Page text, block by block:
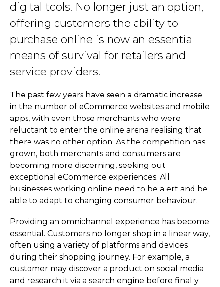
digital tools. No longer just an option,
offering customers the ability to
purchase online is now an essential
means of survival for retailers and
service providers.
The past few years have seen a dramatic increase
in the number of eCommerce websites and mobile
apps, with even those merchants who were
reluctant to enter the online arena realising that
there was no other option. As the competition has
grown, both merchants and consumers are
becoming more discerning, seeking out
exceptional eCommerce experiences. All
businesses working online need to be alert and be
able to adapt to changing consumer behaviour.
Providing an omnichannel experience has become
essential. Customers no longer shop in a linear way,
often using a variety of platforms and devices
during their shopping journey. For example, a
customer may discover a product on social media
and research it via a search engine before finally